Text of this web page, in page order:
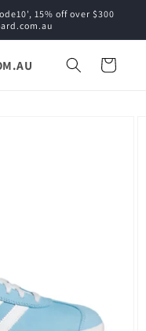
15% off over $300
Cart